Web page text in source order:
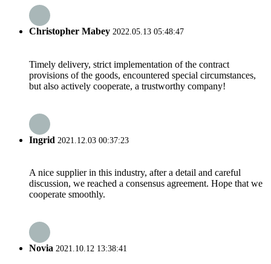
Christopher Mabey 2022.05.13 05:48:47
Timely delivery, strict implementation of the contract
provisions of the goods, encountered special circumstances,
but also actively cooperate, a trustworthy company!
Ingrid 2021.12.03 00:37:23
A nice supplier in this industry, after a detail and careful
discussion, we reached a consensus agreement. Hope that we
cooperate smoothly.
Novia 2021.10.12 13:38:41